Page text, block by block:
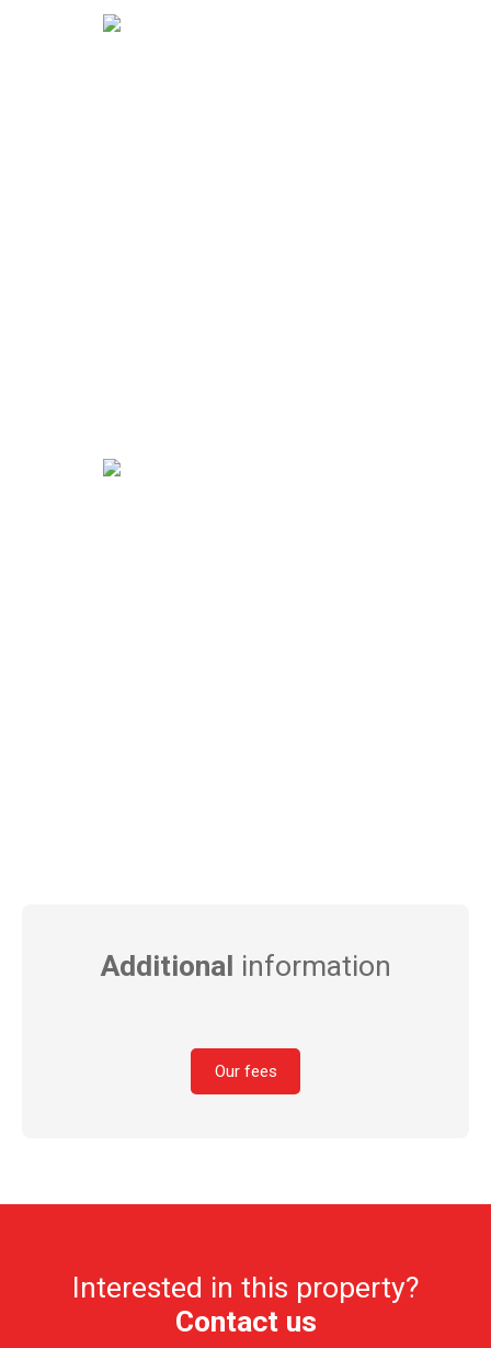
Additional information
Our fees
Interested in this property?
Contact us